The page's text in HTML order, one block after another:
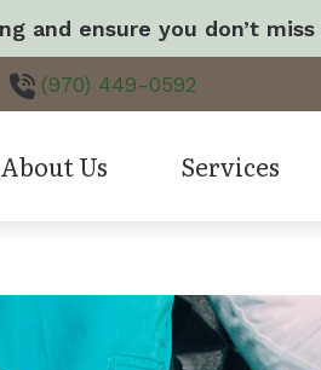
and ensure you don’t
(970) 449-0592
About Us
Spotlight
a Review
Services
Hearing
Evaluation for
Frequently